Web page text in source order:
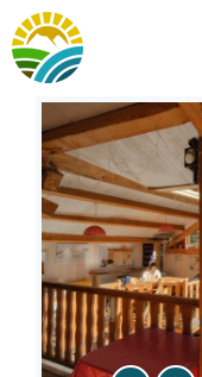
Skip
to
content